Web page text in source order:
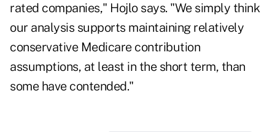
rated companies," Hojlo says. "We simply think
our analysis supports maintaining relatively
conservative Medicare contribution
assumptions, at least in the short term, than
some have contended."